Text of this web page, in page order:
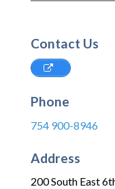
Contact Us
Phone
754 900-8946
Address
200 South East